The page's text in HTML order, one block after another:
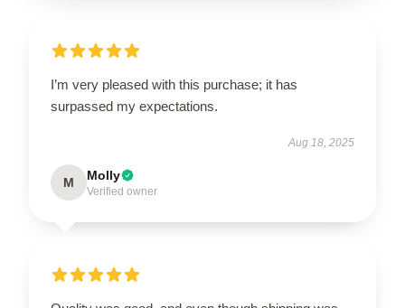
I’m very pleased with this purchase; it has
surpassed my expectations.
Aug 18, 2025
M Molly
Verified owner